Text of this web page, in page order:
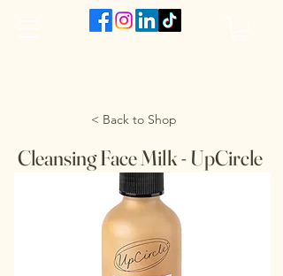
< Back to Shop
Cleansing Face Milk - UpCircle